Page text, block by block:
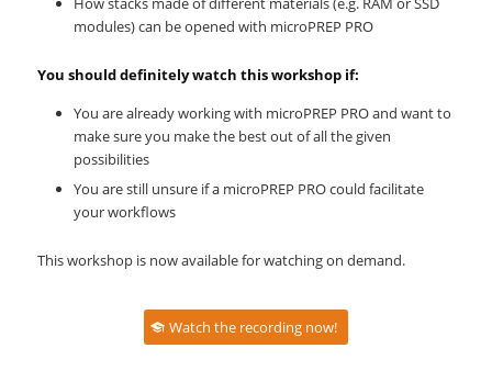
modules) can be opened with microPREP PRO
You should definitely watch this workshop if:
You are already working with microPREP PRO and want to
make sure you make the best out of all the given
possibilities
You are still unsure if a microPREP PRO could facilitate
your workflows
This workshop is now available for watching on demand.
Watch the recording now!